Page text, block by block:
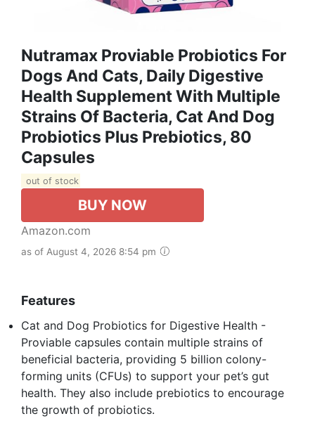
Nutramax Proviable Probiotics For
Dogs And Cats, Daily Digestive
Health Supplement With Multiple
Strains Of Bacteria, Cat And Dog
Probiotics Plus Prebiotics, 80
Capsules
out of stock
BUY NOW
Amazon.com
as of August 4, 2026 8:54 pm
Features
Cat and Dog Probiotics for Digestive Health -
Proviable capsules contain multiple strains of
beneficial bacteria, providing 5 billion colony-
forming units (CFUs) to support your pet’s gut
health. They also include prebiotics to encourage
the growth of probiotics.